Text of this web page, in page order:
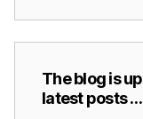
The blog is
latest posts …